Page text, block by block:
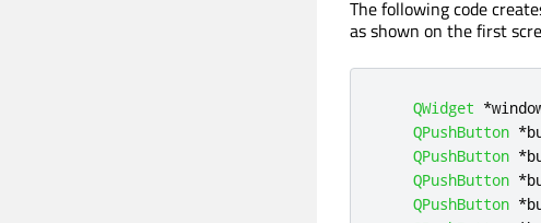
The following code
as shown on the first
QWidget *
QPushButton *
QPushButton *
QPushButton *
QPushButton *